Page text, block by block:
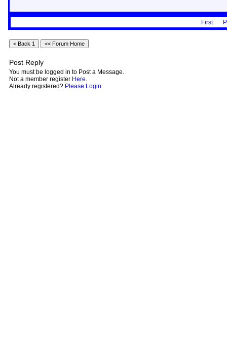
First
Post Reply
You must be logged in to Post a Message.
Not a member register Here.
Already registered? Please Login